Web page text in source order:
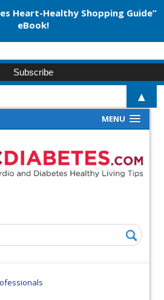
MENU
Heart-Healthy Shopping Guide”
eBook!
▲